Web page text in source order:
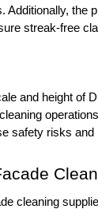
Additionally, the
streak-free
and height of
safety risks
cleaning